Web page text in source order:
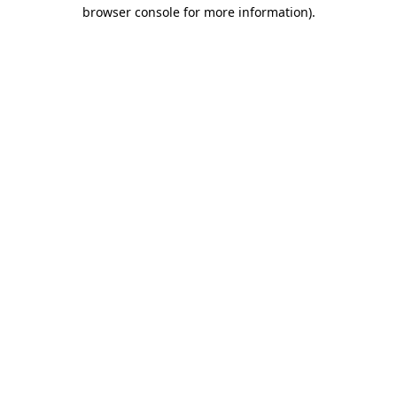
browser console for more information).